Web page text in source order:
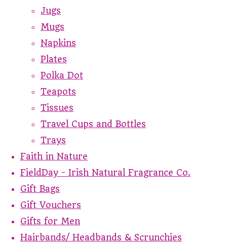
Jugs
Mugs
Napkins
Plates
Polka Dot
Teapots
Tissues
Travel Cups and Bottles
Trays
Faith in Nature
FieldDay - Irish Natural Fragrance Co.
Gift Bags
Gift Vouchers
Gifts for Men
Hairbands/ Headbands & Scrunchies